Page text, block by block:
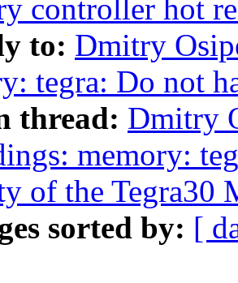
controller hot
to: Dmitry
tegra: Do not
thread: Dmitry
memory:
of the Tegra30
sorted by: [